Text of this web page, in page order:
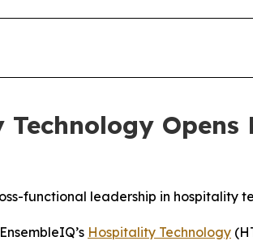
Technology
functional leadership in hospitality
Hospitality Technology